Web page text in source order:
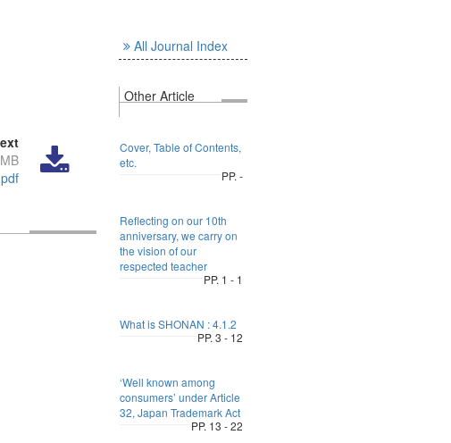
All Journal Index
Other Article
Cover, Table of Contents,
etc.
PP. -
Reflecting on our 10th
anniversary, we carry on
the vision of our
respected teacher
PP. 1 - 1
What is SHONAN : 4.1.2
PP. 3 - 12
‘Well known among
consumers’ under Article
32, Japan Trademark Act
PP. 13 - 22